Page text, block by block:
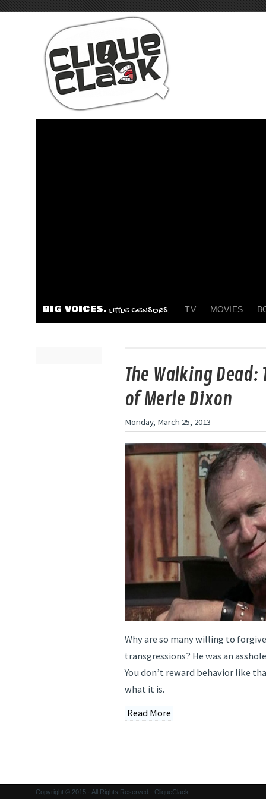
BIG VOICES. LITTLE CENSORS. TV MOVIES
The Walking
of Merle Dixon
Monday, March 25, 2013
Why are so many willing to
transgressions? He was an
You don’t reward behavior like
what it is.
Read More
Copyright © 2015 · All Rights Reserved · CliqueClack